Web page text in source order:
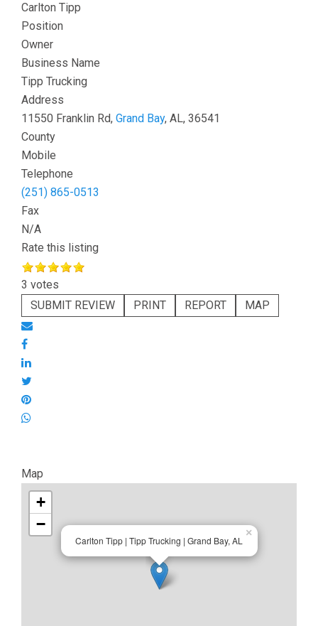
Carlton Tipp
Position
Owner
Business Name
Tipp Trucking
Address
11550 Franklin Rd, Grand Bay, AL, 36541
County
Mobile
Telephone
(251) 865-0513
Fax
N/A
Rate this listing
3 votes
SUBMIT REVIEW
PRINT REPORT MAP
Map
Carlton Tipp | Tipp Trucking | Grand Bay, AL
×
+
−